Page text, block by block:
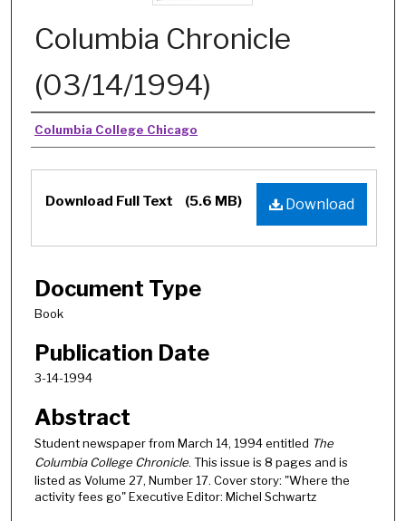
Columbia Chronicle
(03/14/1994)
Authors
Columbia College Chicago
Download
Download Full Text (5.6 MB)
Document Type
Book
Publication Date
3-14-1994
Abstract
Student newspaper from March 14, 1994 entitled The
Columbia College Chronicle. This issue is 8 pages and is
listed as Volume 27, Number 17. Cover story: "Where the
activity fees go" Executive Editor: Michel Schwartz